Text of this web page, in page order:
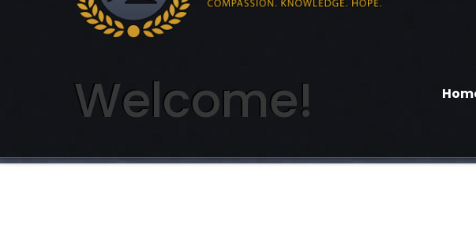
Welcome!